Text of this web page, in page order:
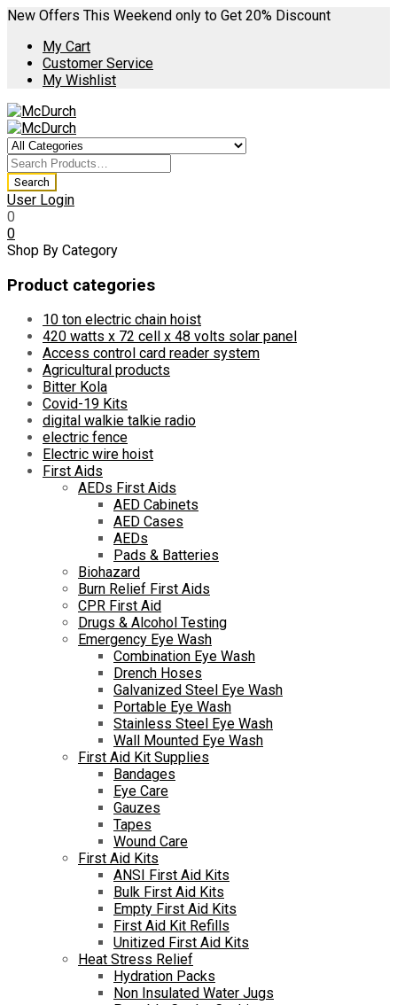
New Offers This Weekend only to Get 20% Discount
My Cart
Customer Service
My Wishlist
User Login
0
0
Shop By Category
Product categories
10 ton electric chain hoist
420 watts x 72 cell x 48 volts solar panel
Access control card reader system
Agricultural products
Bitter Kola
Covid-19 Kits
digital walkie talkie radio
electric fence
Electric wire hoist
First Aids
AEDs First Aids
AED Cabinets
AED Cases
AEDs
Pads & Batteries
Biohazard
Burn Relief First Aids
CPR First Aid
Drugs & Alcohol Testing
Emergency Eye Wash
Combination Eye Wash
Drench Hoses
Galvanized Steel Eye Wash
Portable Eye Wash
Stainless Steel Eye Wash
Wall Mounted Eye Wash
First Aid Kit Supplies
Bandages
Eye Care
Gauzes
Tapes
Wound Care
First Aid Kits
ANSI First Aid Kits
Bulk First Aid Kits
Empty First Aid Kits
First Aid Kit Refills
Unitized First Aid Kits
Heat Stress Relief
Hydration Packs
Non Insulated Water Jugs